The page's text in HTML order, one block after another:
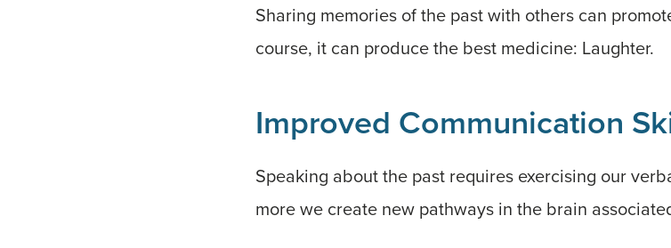
Sharing memories of the past with others can
course, it can produce the best medicine: Laughter.
Improved Communication
Speaking about the past requires exercising our
more we create new pathways in the brain